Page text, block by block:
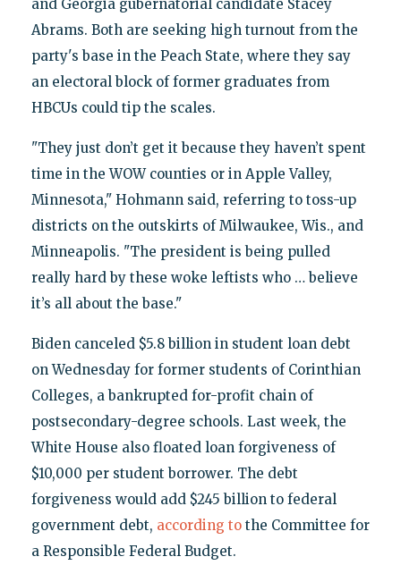
and Georgia gubernatorial candidate Stacey
Abrams. Both are seeking high turnout from the
party's base in the Peach State, where they say
an electoral block of former graduates from
HBCUs could tip the scales.
"They just don’t get it because they haven’t spent
time in the WOW counties or in Apple Valley,
Minnesota," Hohmann said, referring to toss-up
districts on the outskirts of Milwaukee, Wis., and
Minneapolis. "The president is being pulled
really hard by these woke leftists who … believe
it’s all about the base."
Biden canceled $5.8 billion in student loan debt
on Wednesday for former students of Corinthian
Colleges, a bankrupted for-profit chain of
postsecondary-degree schools. Last week, the
White House also floated loan forgiveness of
$10,000 per student borrower. The debt
forgiveness would add $245 billion to federal
government debt, according tothe Committee for
a Responsible Federal Budget.